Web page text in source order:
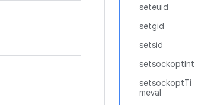
seteuid
setgid
setsid
setsockoptInt
setsockoptTi
meval